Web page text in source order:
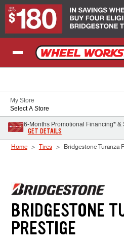
Skip to Content
My Store
Select A Store
6-Months Promotional Financing* &
GET DETAILS
Home Tires Bridgestone Turanza
BRIDGESTONE
PRESTIGE